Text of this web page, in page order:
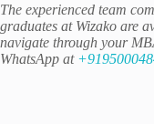
The experienced team
graduates at Wizako are
navigate through your
WhatsApp at